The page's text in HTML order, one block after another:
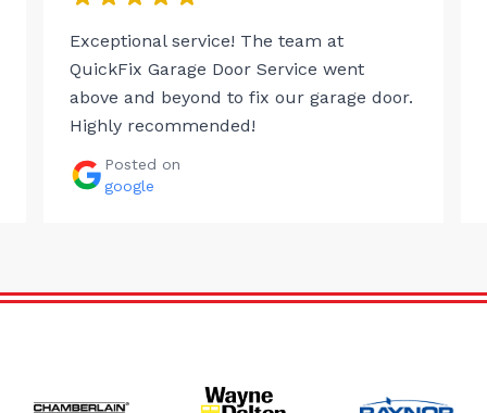
Exceptional service! The team at
QuickFix Garage Door Service went
above and beyond to fix our garage door.
Highly recommended!
Posted on
google